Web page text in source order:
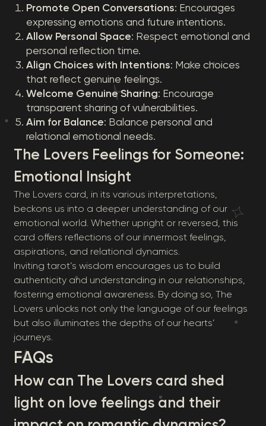
Promote Open Conversations: Encourages
expressing emotions and future intentions.
Allow Personal Space: Respect emotional and
personal reflection time.
Align Choices with Intentions: Make choices
that reflect genuine feelings.
Welcome Genuine Sharing: Encourage
transparent sharing of vulnerabilities.
Aim for Balance: Balance personal and
relational emotional needs.
The Lovers Feelings for Someone:
Emotional Insight
The Lovers card, in its various interpretations,
beckons us into a deeper understanding of our
emotional world. Whether upright or reversed, this
card offers reflections of our innermost feelings,
aspirations, and relational dynamics.
Inviting tarot’s wisdom encourages us to build
authenticity and understanding in our relationships,
fostering emotional awareness. By doing so, The
Lovers unlocks not only the language of our feelings
but also illuminates the depths of our hearts’
journeys.
FAQs
How can The Lovers card shed
light on love feelings and their